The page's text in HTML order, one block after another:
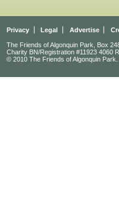
Privacy Legal Advertise
The Friends of Algonquin Park, Box
Charity BN/Registration #11923 4060
© 2010 The Friends of Algonquin